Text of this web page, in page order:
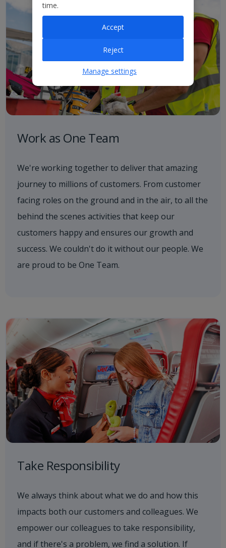
Work as One Team
We're working together to deliver that amazing
journey to millions of customers. From customer
facing roles on the ground and in the air, to all the
behind the scenes activities that keep our
customers happy and ensures our growth and
success. We couldn't do it without our people. We
are proud to be One Team.
Take Responsibility
We always think about what we do and how this
impacts both our customers and colleagues. We
empower our colleagues to take responsibility,
and if there's a problem, we find a solution. If
time.
Reject
Accept
Manage settings